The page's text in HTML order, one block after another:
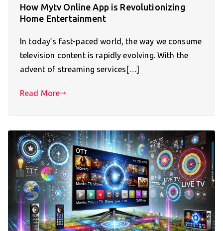
How Mytv Online App is Revolutionizing
Home Entertainment
In today’s fast-paced world, the way we consume
television content is rapidly evolving. With the
advent of streaming services[…]
Read More